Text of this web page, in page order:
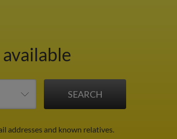
addresses and known relatives.